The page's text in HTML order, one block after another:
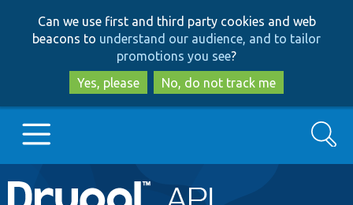
to
main
content
to
search
Can we use first and third party cookies and web
beacons to understand our audience, and to tailor
promotions you see?
Yes, please
No, do not track me
Main
Go to Drupal.org
Search